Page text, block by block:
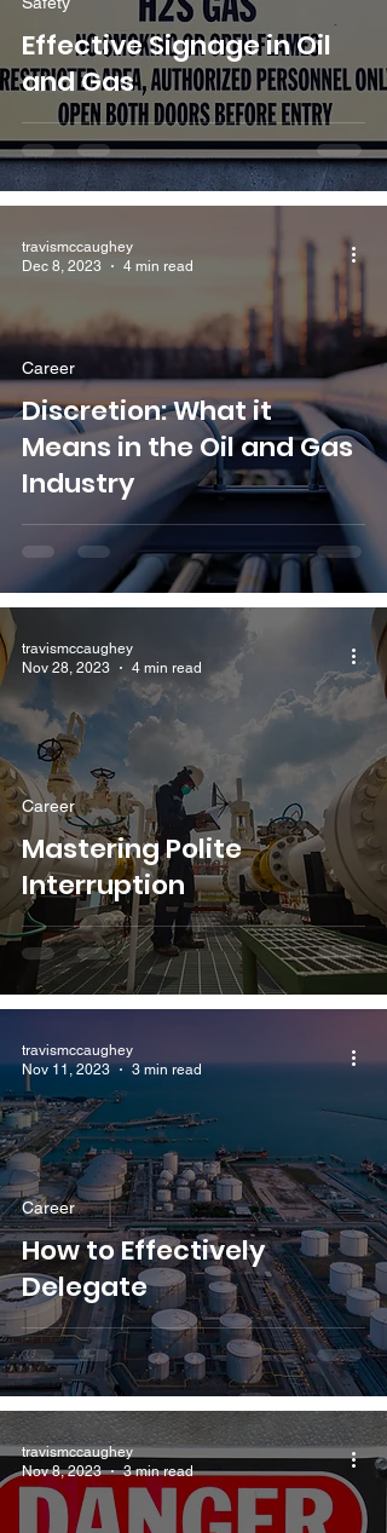
Effective Signage in Oil
and Gas
Discretion: What it
Means in the Oil and Gas
Industry
Career
travismccaughey
Dec 8, 2023
4 min read
Mastering Polite
Interruption
Career
travismccaughey
Nov 28, 2023
4 min read
How to Effectively
Delegate
Career
travismccaughey
Nov 11, 2023
3 min read
travismccaughey
Nov 8, 2023
3 min read